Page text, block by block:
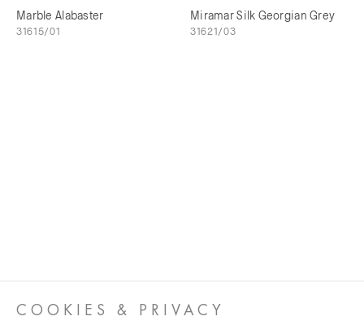
Marble Alabaster
31615/01
Miramar Silk Georgian Grey
31621/03
COOKIES & PRIVACY